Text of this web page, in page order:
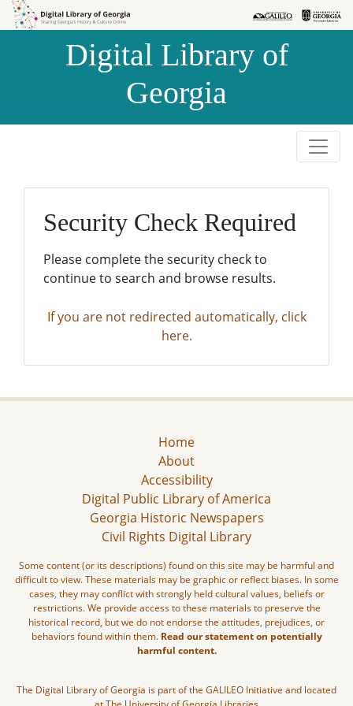
Skip to
Skip to
Digital Library of
Georgia
Security Check Required
Please complete the security check to
continue to search and browse results.
If you are not redirected automatically, click
here.
Home
About
Accessibility
Digital Public Library of America
Georgia Historic Newspapers
Civil Rights Digital Library
Some content (or its descriptions) found on this site may be harmful and
difficult to view. These materials may be graphic or reflect biases. In some
cases, they may conflict with strongly held cultural values, beliefs or
restrictions. We provide access to these materials to preserve the
historical record, but we do not endorse the attitudes, prejudices, or
behaviors found within them. Read our statement on potentially
harmful content.
The Digital Library of Georgia is part of the GALILEO Initiative and located